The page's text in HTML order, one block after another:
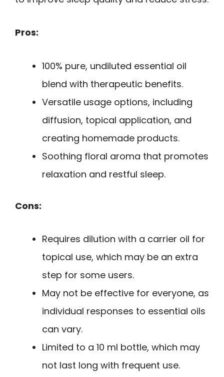
Pros:
100% pure, undiluted essential oil
blend with therapeutic benefits.
Versatile usage options, including
diffusion, topical application, and
creating homemade products.
Soothing floral aroma that promotes
relaxation and restful sleep.
Cons:
Requires dilution with a carrier oil for
topical use, which may be an extra
step for some users.
May not be effective for everyone, as
individual responses to essential oils
can vary.
Limited to a 10 ml bottle, which may
not last long with frequent use.